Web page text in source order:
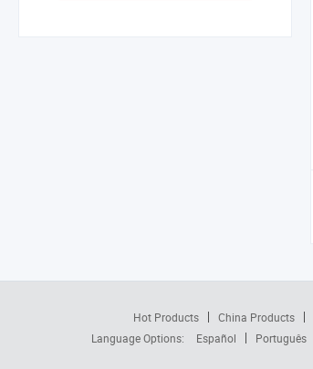
Hot Products China Products
Language Options:
Español Português